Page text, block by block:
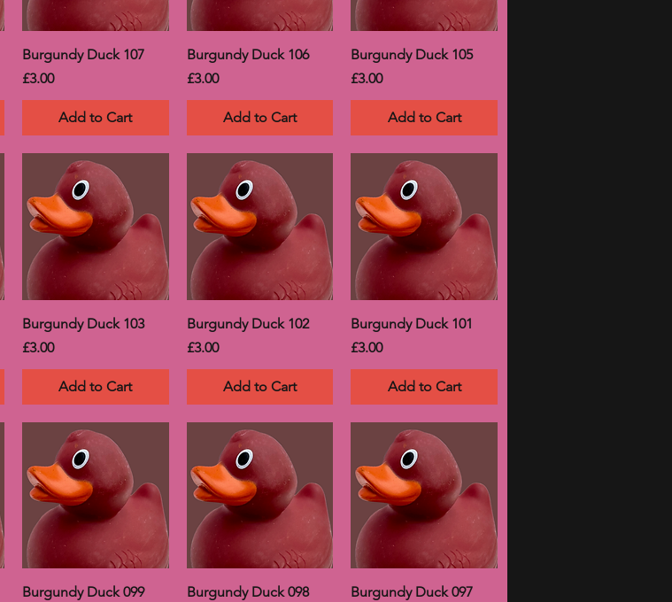
Burgundy Duck 107
Price
£3.00
Add to Cart
Burgundy Duck 106
Price
£3.00
Add to Cart
Burgundy Duck 105
Price
£3.00
Add to Cart
Burgundy Duck 103
Price
£3.00
Add to Cart
Burgundy Duck 102
Price
£3.00
Add to Cart
Burgundy Duck 101
Price
£3.00
Add to Cart
Burgundy Duck 099
Burgundy Duck 098
Burgundy Duck 097